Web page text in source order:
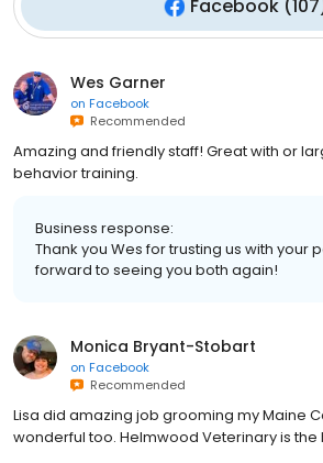
Facebook (107
Wes Garner
on Facebook
Recommended
Amazing and friendly staff! Great with or
behavior training.
Business response:
Thank you Wes for trusting us with your
forward to seeing you both again!
Monica Bryant-Stobart
on Facebook
Recommended
Lisa did amazing job grooming my Maine
wonderful too. Helmwood Veterinary is the